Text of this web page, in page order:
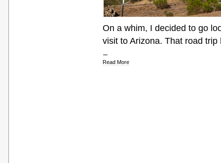
On a whim, I decided to go
visit to Arizona. That road trip
Read More